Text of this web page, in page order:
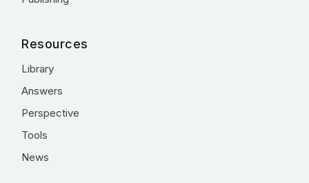
Resources
Library
Answers
Perspective
Tools
News